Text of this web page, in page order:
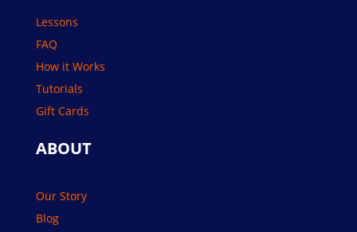
Lessons
FAQ
How it Works
Tutorials
Gift Cards
ABOUT
Our Story
Blog